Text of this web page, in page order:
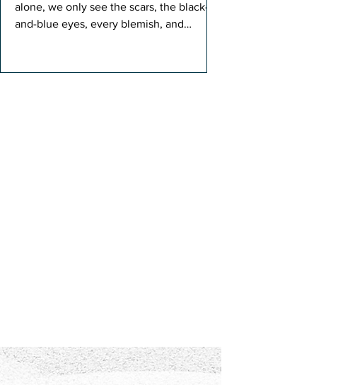
alone, we only see the scars, the black-
and-blue eyes, every blemish, and